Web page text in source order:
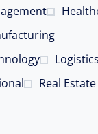
Logistics
Real Estate